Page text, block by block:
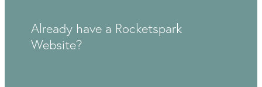
Already have a Rocketspark
Website?